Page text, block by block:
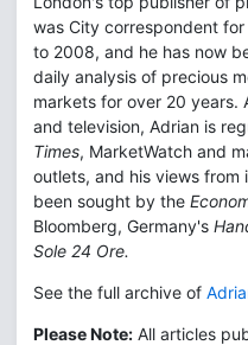
was City correspondent for
to 2008, and he has now
daily analysis of precious
markets for over 20 years.
and television, Adrian is
Times, MarketWatch and
outlets, and his views from
been sought by the
Bloomberg, Germany's
Sole 24 Ore.
See the full archive of
Please Note: All articles